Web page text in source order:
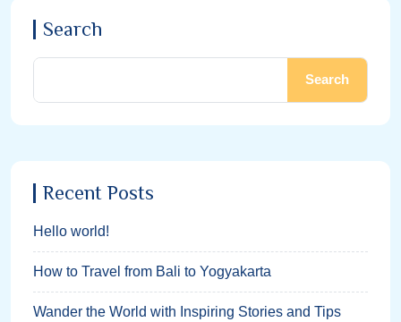
Search
Search
Recent Posts
Hello world!
How to Travel from Bali to Yogyakarta
Wander the World with Inspiring Stories and Tips